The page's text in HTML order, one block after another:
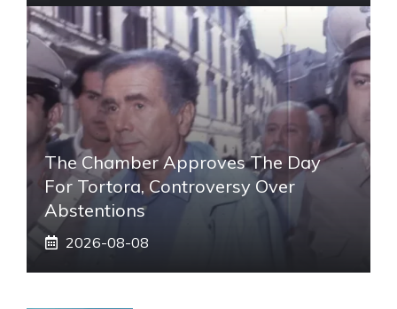
The Chamber Approves The Day
For Tortora, Controversy Over
Abstentions
2026-08-08